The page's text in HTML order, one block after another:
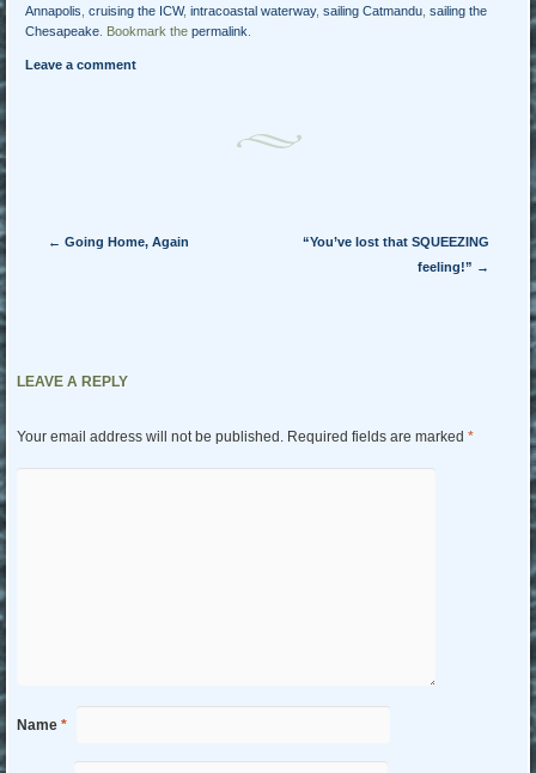
Annapolis ,cruising the ICW,intracoastal waterway,sailing Catmandu ,sailing the
Chesapeake . Bookmark thepermalink
Leave a comment
Post navigation
← Going Home, Again
“You’ve lost that SQUEEZING
feeling!” →
LEAVE A REPLY
Your email address will not be published. Required fields are marked *
Name *